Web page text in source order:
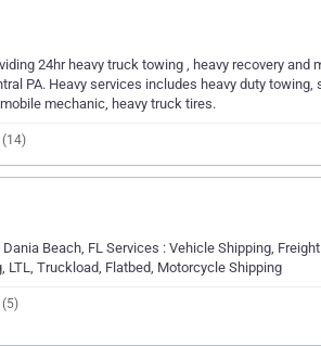
24hr heavy truck towing , heavy recovery and
PA. Heavy services includes heavy duty
mechanic, heavy truck tires.
(14)
Beach, FL Services : Vehicle Shipping,
LTL, Truckload, Flatbed, Motorcycle Shipping
(5)